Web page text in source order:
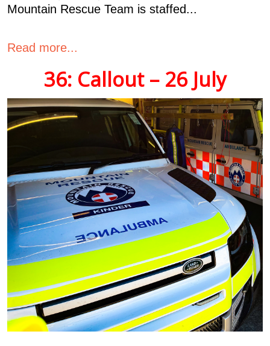
Mountain Rescue Team is staffed...
Read more...
36: Callout – 26 July